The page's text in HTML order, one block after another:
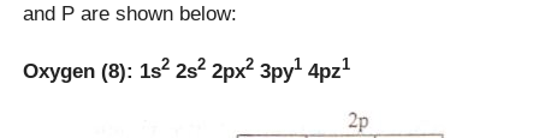
and P are shown below:
Oxygen (8): 1s2 2s2 2px2 3py1 4pz1